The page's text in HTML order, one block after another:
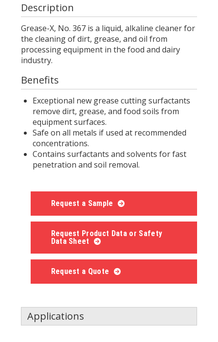
Description
Grease-X, No. 367 is a liquid, alkaline cleaner for
the cleaning of dirt, grease, and oil from
processing equipment in the food and dairy
industry.
Benefits
Exceptional new grease cutting surfactants
remove dirt, grease, and food soils from
equipment surfaces.
Safe on all metals if used at recommended
concentrations.
Contains surfactants and solvents for fast
penetration and soil removal.
Request a Sample
Request Product Data or Safety
Data Sheet
Request a Quote
Applications